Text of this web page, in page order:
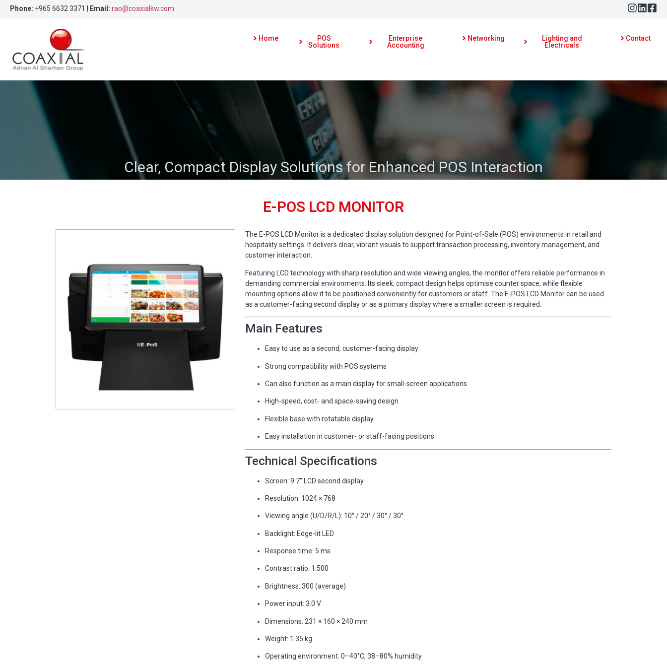
Phone: +965 6632 3371 | Email: rao@coaxialkw.com
Home
POS
Solutions
Enterprise
Accounting
Networking
Lighting and
Electricals
Contact
Clear, Compact Display Solutions for Enhanced POS Interaction
E-POS LCD MONITOR
The E-POS LCD Monitor is a dedicated display solution designed for Point-of-Sale (POS) environments in retail and
hospitality settings. It delivers clear, vibrant visuals to support transaction processing, inventory management, and
customer interaction.
Featuring LCD technology with sharp resolution and wide viewing angles, the monitor offers reliable performance in
demanding commercial environments. Its sleek, compact design helps optimise counter space, while flexible
mounting options allow it to be positioned conveniently for customers or staff. The E-POS LCD Monitor can be used
as a customer-facing second display or as a primary display where a smaller screen is required.
Main Features
Easy to use as a second, customer-facing display
Strong compatibility with POS systems
Can also function as a main display for small-screen applications
High-speed, cost- and space-saving design
Flexible base with rotatable display
Easy installation in customer- or staff-facing positions
Technical Specifications
Screen: 9.7″ LCD second display
Resolution: 1024 × 768
Viewing angle (U/D/R/L): 10° / 20° / 30° / 30°
Backlight: Edge-lit LED
Response time: 5 ms
Contrast ratio: 1:500
Brightness: 300 (average)
Power input: 3.0 V
Dimensions: 231 × 160 × 240 mm
Weight: 1.35 kg
Operating environment: 0–40°C, 38–80% humidity